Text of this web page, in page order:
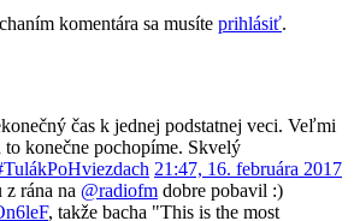
komentára sa musíte prihlásiť.
čas k jednej podstatnej veci. Veľmi
to konečne pochopíme. Skvelý
21:47, 16. februára 2017
z rána na @radiofm dobre pobavil :)
, takže bacha "This is the most